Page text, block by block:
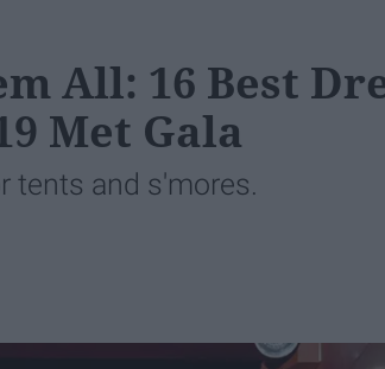
All: 16 Best
Met Gala
tents and s'mores.